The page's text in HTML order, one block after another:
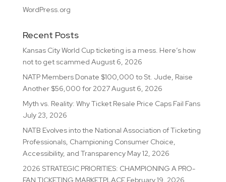
WordPress.org
Recent Posts
Kansas City World Cup ticketing is a mess. Here’s how
not to get scammed August 6, 2026
NATP Members Donate $100,000 to St. Jude, Raise
Another $56,000 for 2027August 6, 2026
Myth vs. Reality: Why Ticket Resale Price Caps Fail Fans
July 23, 2026
NATB Evolves into the National Association of Ticketing
Professionals, Championing Consumer Choice,
Accessibility, and Transparency May 12, 2026
2026 STRATEGIC PRIORITIES: CHAMPIONING A PRO-
FAN TICKETING MARKETPLACE February 19, 2026